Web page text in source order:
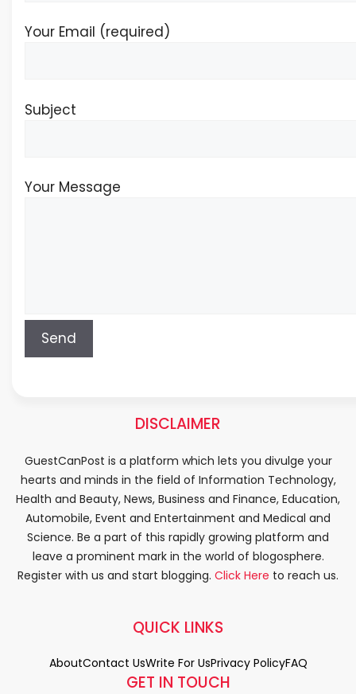
Your Email (required)
Subject
Your Message
DISCLAIMER
GuestCanPost is a platform which lets you divulge your
hearts and minds in the field of Information Technology,
Health and Beauty, News, Business and Finance, Education,
Automobile, Event and Entertainment and Medical and
Science. Be a part of this rapidly growing platform and
leave a prominent mark in the world of blogosphere.
Register with us and start blogging. Click Here to reach us.
GET IN TOUCH
QUICK LINKS
AboutContact UsWrite For UsPrivacy PolicyFAQ